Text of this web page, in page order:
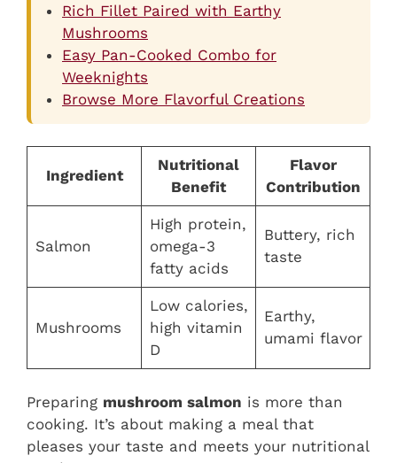
Rich Fillet Paired with Earthy
Mushrooms
Easy Pan-Cooked Combo for
Weeknights
Browse More Flavorful Creations
Ingredient
Nutritional
Benefit
Flavor
Contribution
Salmon
High protein,
omega-3
fatty acids
Buttery, rich
taste
Mushrooms
Low calories,
high vitamin
D
Earthy,
umami flavor
Preparing mushroom salmon is more than
cooking. It’s about making a meal that
pleases your taste and meets your nutritional